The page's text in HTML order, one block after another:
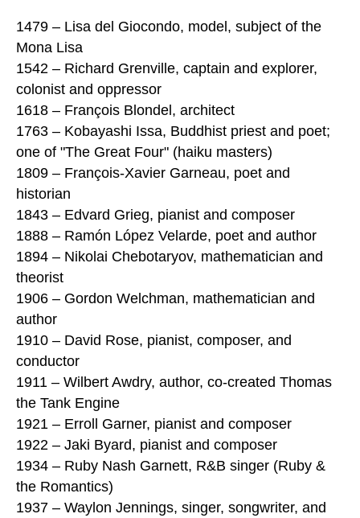
1479 – Lisa del Giocondo, model, subject of the
Mona Lisa
1542 – Richard Grenville, captain and explorer,
colonist and oppressor
1618 – François Blondel, architect
1763 – Kobayashi Issa, Buddhist priest and poet;
one of "The Great Four" (haiku masters)
1809 – François-Xavier Garneau, poet and
historian
1843 – Edvard Grieg, pianist and composer
1888 – Ramón López Velarde, poet and author
1894 – Nikolai Chebotaryov, mathematician and
theorist
1906 – Gordon Welchman, mathematician and
author
1910 – David Rose, pianist, composer, and
conductor
1911 – Wilbert Awdry, author, co-created Thomas
the Tank Engine
1921 – Erroll Garner, pianist and composer
1922 – Jaki Byard, pianist and composer
1934 – Ruby Nash Garnett, R&B singer (Ruby &
the Romantics)
1937 – Waylon Jennings, singer, songwriter, and